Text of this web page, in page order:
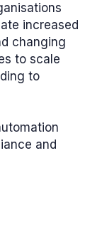
increased
changing
to scale
to
and